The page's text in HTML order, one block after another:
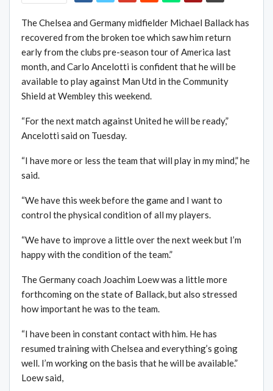
The Chelsea and Germany midfielder Michael Ballack has
recovered from the broken toe which saw him return
early from the clubs pre-season tour of America last
month, and Carlo Ancelotti is confident that he will be
available to play against Man Utd in the Community
Shield at Wembley this weekend.
“For the next match against United he will be ready,”
Ancelotti said on Tuesday.
“I have more or less the team that will play in my mind,” he
said.
“We have this week before the game and I want to
control the physical condition of all my players.
“We have to improve a little over the next week but I’m
happy with the condition of the team.”
The Germany coach Joachim Loew was a little more
forthcoming on the state of Ballack, but also stressed
how important he was to the team.
“I have been in constant contact with him. He has
resumed training with Chelsea and everything’s going
well. I’m working on the basis that he will be available.”
Loew said,